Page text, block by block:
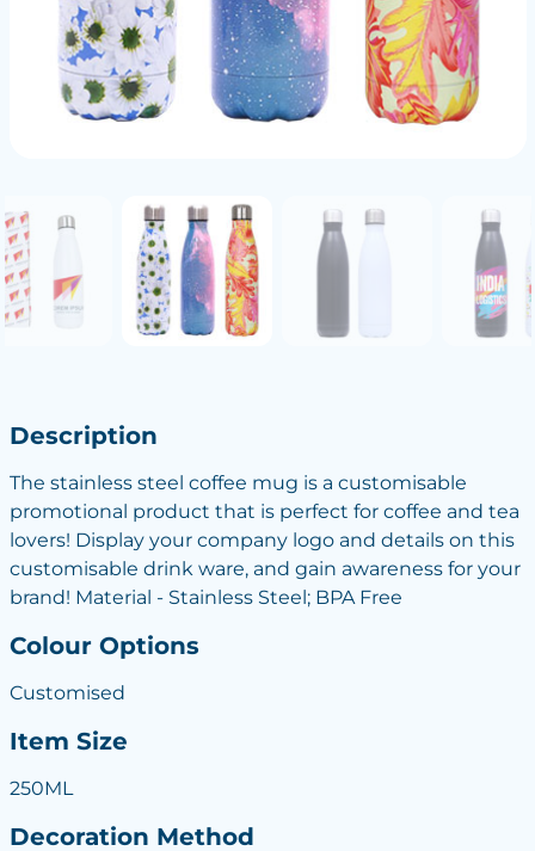
Description
The stainless steel coffee mug is a customisable
promotional product that is perfect for coffee and tea
lovers! Display your company logo and details on this
customisable drink ware, and gain awareness for your
brand! Material - Stainless Steel; BPA Free
Colour Options
Customised
Item Size
250ML
Decoration Method